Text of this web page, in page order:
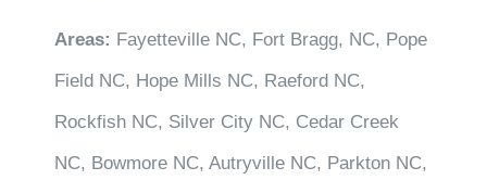
Areas: Fayetteville NC, Fort Bragg, NC, Pope
Field NC, Hope Mills NC, Raeford NC,
Rockfish NC, Silver City NC, Cedar Creek
NC, Bowmore NC, Autryville NC, Parkton NC,